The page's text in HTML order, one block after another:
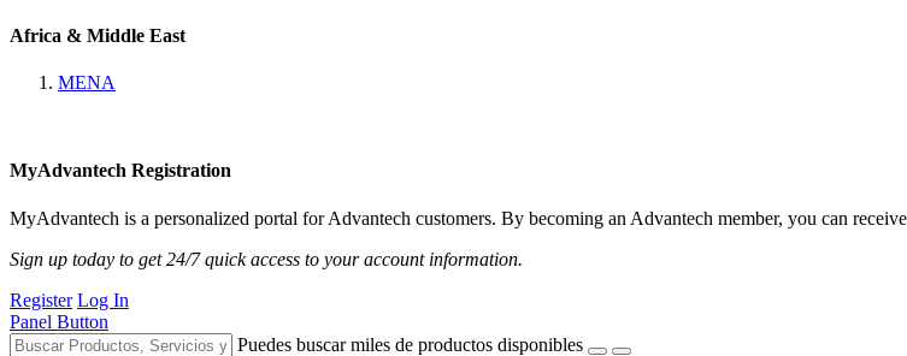
Africa & Middle East
MENA
MyAdvantech Registration
MyAdvantech is a personalized portal for Advantech customers. By becoming an Advantech member, you can
Sign up today to get 24/7 quick access to your account information.
Register Log In
Panel Button
Puedes buscar miles de productos disponibles